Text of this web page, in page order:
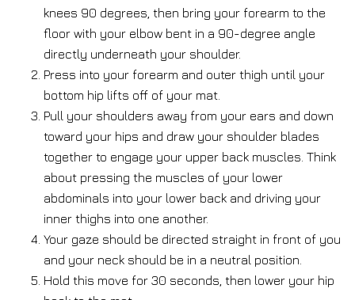
knees 90 degrees, then bring your forearm to the
floor with your elbow bent in a 90-degree angle
directly underneath your shoulder.
Press into your forearm and outer thigh until your
bottom hip lifts off of your mat.
Pull your shoulders away from your ears and down
toward your hips and draw your shoulder blades
together to engage your upper back muscles. Think
about pressing the muscles of your lower
abdominals into your lower back and driving your
inner thighs into one another.
Your gaze should be directed straight in front of you
and your neck should be in a neutral position.
Hold this move for 30 seconds, then lower your hip